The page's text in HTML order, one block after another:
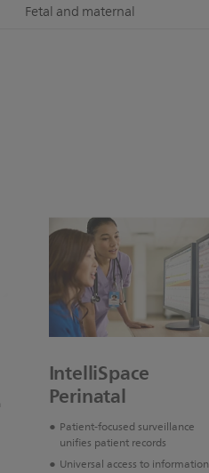
Fetal and maternal
IntelliSpace
Perinatal
Patient-focused surveillance
unifies patient records
Universal access to information